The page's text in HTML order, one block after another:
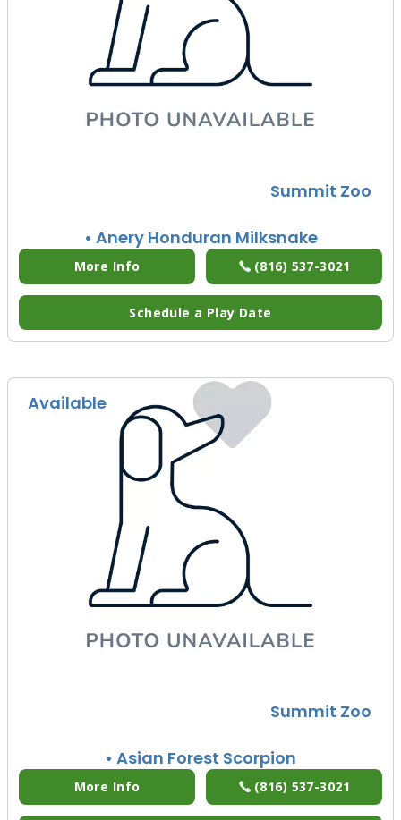
Summit Zoo
• Anery Honduran Milksnake
More Info (816) 537-3021
Schedule a Play Date
Summit Zoo
Available
• Asian Forest Scorpion
More Info (816) 537-3021